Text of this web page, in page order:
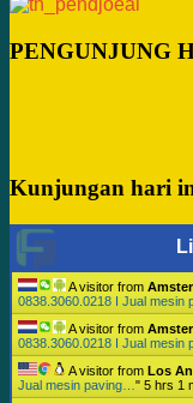
PENGUNJUNG
Kunjungan hari
A visitor from
0838.3060.0218 I Jual mesin
A visitor from
0838.3060.0218 I Jual mesin
A visitor from Los
Jual mesin paving… " 5 hrs 1